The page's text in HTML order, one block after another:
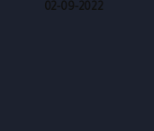
02-09-2022